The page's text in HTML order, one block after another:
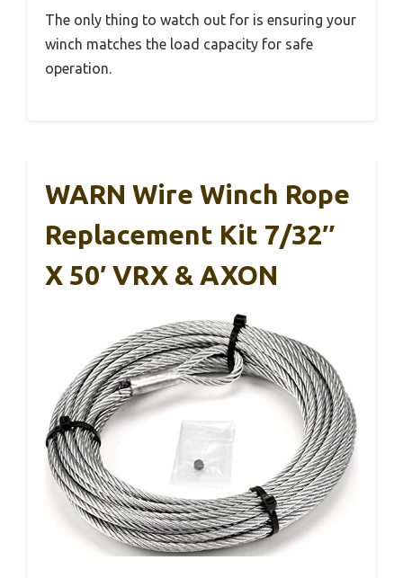
The only thing to watch out for is ensuring your
winch matches the load capacity for safe
operation.
WARN Wire Winch Rope
Replacement Kit 7/32″
X 50′ VRX & AXON